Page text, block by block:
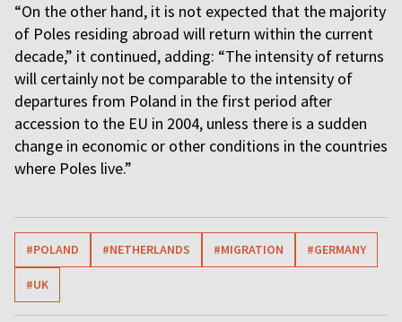
“On the other hand, it is not expected that the majority
of Poles residing abroad will return within the current
decade,” it continued, adding: “The intensity of returns
will certainly not be comparable to the intensity of
departures from Poland in the first period after
accession to the EU in 2004, unless there is a sudden
change in economic or other conditions in the countries
where Poles live.”
#POLAND #NETHERLANDS #MIGRATION #GERMANY
#UK